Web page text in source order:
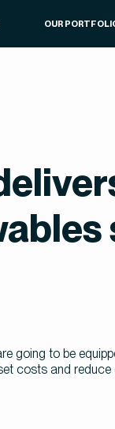
OUR
going to be
costs and